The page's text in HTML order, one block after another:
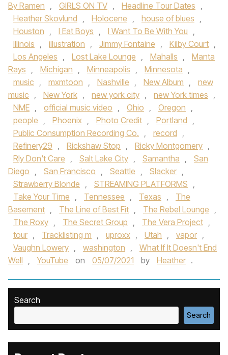
By Ramen , GIRLS ON TV , Headline Tour Dates ,
Heather Skovlund , Holocene , house of blues ,
Houston , I Eat Boys , I Want To Be With You ,
Illinois , illustration , Jimmy Fontaine , Kilby Court ,
Los Angeles , Lost Lake Lounge , Mahalls ,
Manta
Rays , Michigan , Minneapolis , Minnesota ,
music , mxmtoon , Nashville , New Album ,
new
music , New York , new york city , new York times ,
NME , official music video , Ohio , Oregon ,
people , Phoenix , Photo Credit , Portland ,
Public Consumption Recording Co. , record ,
Refinery29 , Rickshaw Stop , Ricky Montgomery ,
Rly Don't Care , Salt Lake City , Samantha ,
San
Diego , San Francisco , Seattle , Slacker ,
Strawberry Blonde , STREAMING PLATFORMS ,
Take Your Time , Tennessee , Texas ,
The
Basement , The Line of Best Fit , The Rebel Lounge ,
The Roxy , The Secret Group , The Vera Project ,
tour , Tracklisting m , uproxx , Utah , vapor ,
Vaughn Lowery , washington ,
What If It Doesn't End
Well , YouTube on 05/07/2021 by Heather .
Search
Search